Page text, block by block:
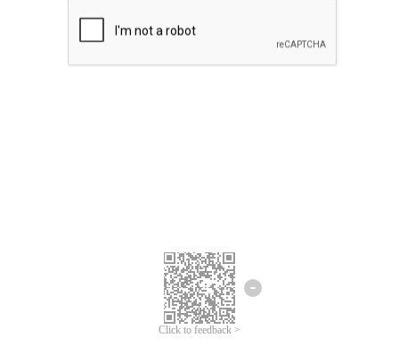
Click to feedback >